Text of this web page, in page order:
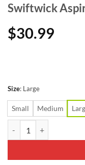
Swiftwick
$30.99
Size: Large
Small Medium